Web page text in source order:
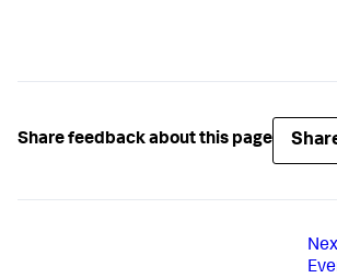
Share feedback about this page